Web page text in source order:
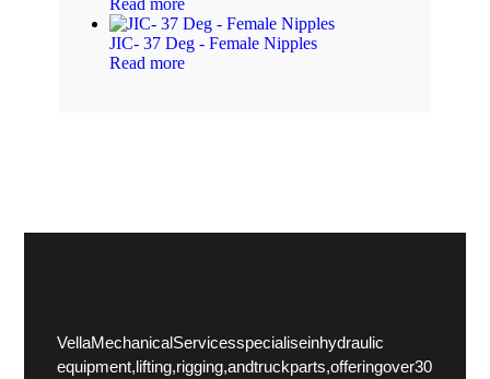
JIC- 37 Deg - Female Nipples
Read more
Vella Mechanical Services specialise in hydraulic
equipment, lifting, rigging, and truck parts, offering over 30